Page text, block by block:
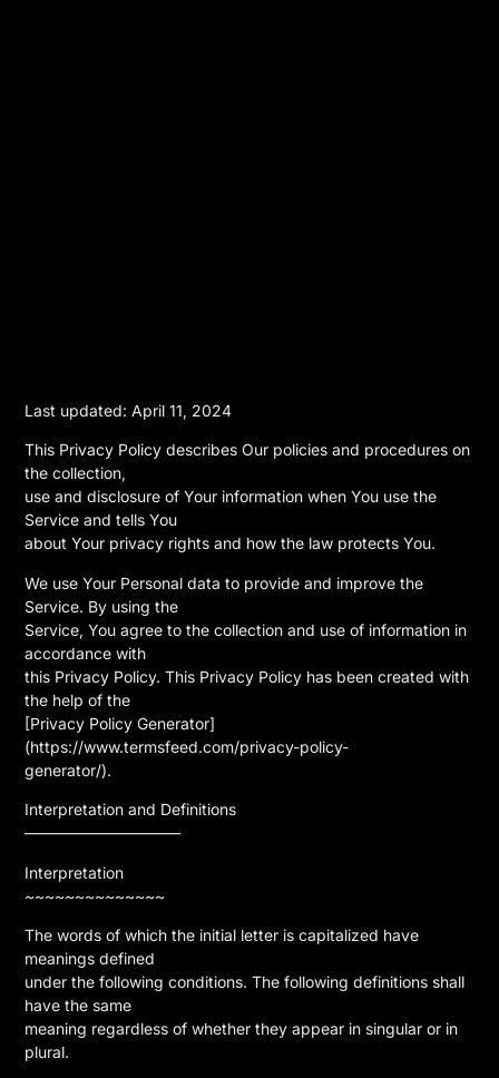
Last updated: April 11, 2024
This Privacy Policy describes Our policies and procedures on
the collection,
use and disclosure of Your information when You use the
Service and tells You
about Your privacy rights and how the law protects You.
We use Your Personal data to provide and improve the
Service. By using the
Service, You agree to the collection and use of information in
accordance with
this Privacy Policy. This Privacy Policy has been created with
the help of the
[Privacy Policy Generator]
(https://www.termsfeed.com/privacy-policy-
generator/).
Interpretation and Definitions
——————————
Interpretation
~~~~~~~~~~~~~~
The words of which the initial letter is capitalized have
meanings defined
under the following conditions. The following definitions shall
have the same
meaning regardless of whether they appear in singular or in
plural.